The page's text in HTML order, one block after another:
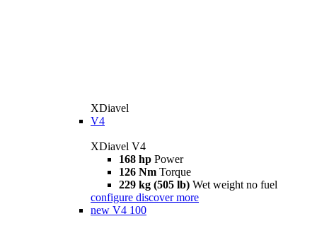
XDiavel
V4
XDiavel V4
168 hp Power
126 Nm Torque
229 kg (505 lb) Wet weight no fuel
configure discover more
new V4 100